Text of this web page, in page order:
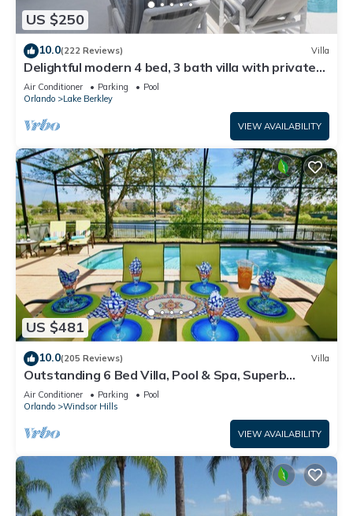
US $250
10.0(222 Reviews) Villa
Delightful modern 4 bed, 3 bath villa with private
pool/spa and lake view.
Air Conditioner Parking
Pool
Orlando
Lake Berkley
VIEW AVAILABILITY
US $481
10.0(205 Reviews) Villa
Outstanding 6 Bed Villa, Pool & Spa, Superb
Lakefront Setting, 5* Windsor Hills
Air Conditioner Parking
Pool
Orlando
Windsor Hills
VIEW AVAILABILITY